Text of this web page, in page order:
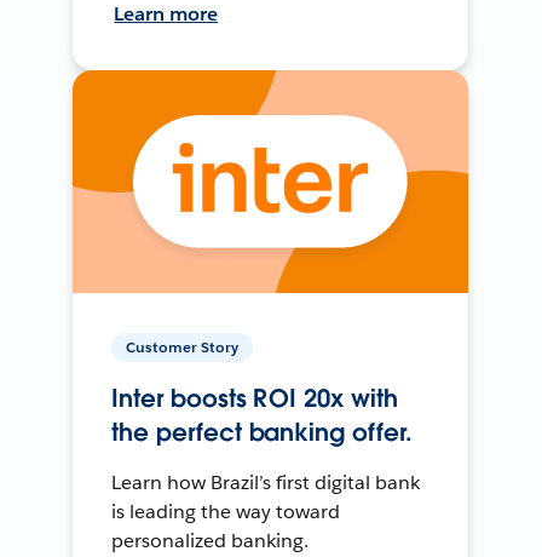
Learn more
Customer Story
Inter boosts ROI 20x with
the perfect banking offer.
Learn how Brazil’s first digital bank
is leading the way toward
personalized banking.